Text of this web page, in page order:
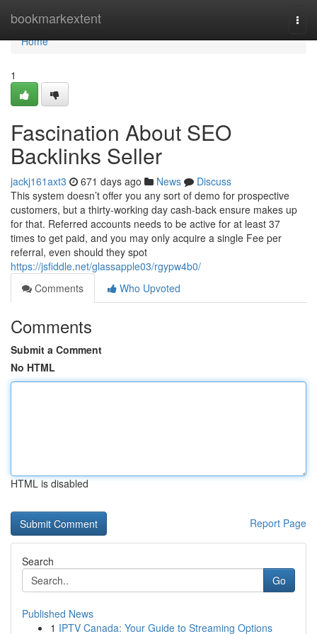
bookmarkextent
Home
Home
1
Fascination About SEO
Backlinks Seller
jackj161axt3 671 days ago News
Discuss
This system doesn’t offer you any sort of demo for prospective
customers, but a thirty-working day cash-back ensure makes up
for that. Referred accounts needs to be active for at least 37
times to get paid, and you may only acquire a single Fee per
referral, even should they spot
https://jsfiddle.net/glassapple03/rgypw4b0/
Comments
Who Upvoted
Comments
Submit a Comment
No HTML
HTML is disabled
Report Page
Search
Go
Published News
1 IPTV Canada: Your Guide to Streaming Options